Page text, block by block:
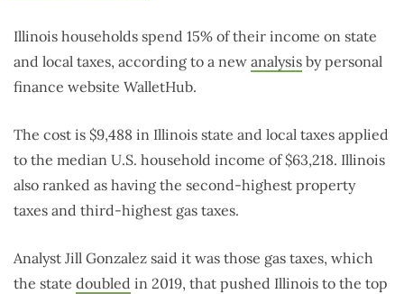
Illinois households spend 15% of their income on state
and local taxes, according to a new analysis by personal
finance website WalletHub.
The cost is $9,488 in Illinois state and local taxes applied
to the median U.S. household income of $63,218. Illinois
also ranked as having the second-highest property
taxes and third-highest gas taxes.
Analyst Jill Gonzalez said it was those gas taxes, which
the state doubled in 2019, that pushed Illinois to the top